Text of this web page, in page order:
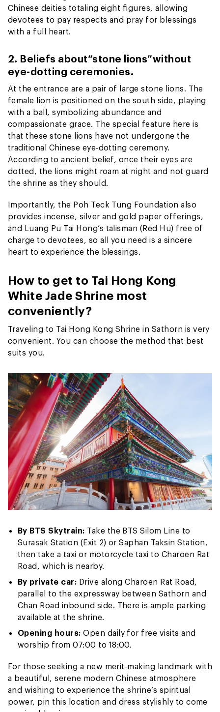
Chinese deities totaling eight figures, allowing
devotees to pay respects and pray for blessings
with a full heart.
2. Beliefs about“stone lions”without
eye-dotting ceremonies.
At the entrance are a pair of large stone lions. The
female lion is positioned on the south side, playing
with a ball, symbolizing abundance and
compassionate grace. The special feature here is
that these stone lions have not undergone the
traditional Chinese eye-dotting ceremony.
According to ancient belief, once their eyes are
dotted, the lions might roam at night and not guard
the shrine as they should.
Importantly, the Poh Teck Tung Foundation also
provides incense, silver and gold paper offerings,
and Luang Pu Tai Hong’s talisman (Red Hu) free of
charge to devotees, so all you need is a sincere
heart to experience the blessings.
How to get to Tai Hong Kong
White Jade Shrine most
conveniently?
Traveling to Tai Hong Kong Shrine in Sathorn is very
convenient. You can choose the method that best
suits you.
By BTS Skytrain: Take the BTS Silom Line to
Surasak Station (Exit 2) or Saphan Taksin Station,
then take a taxi or motorcycle taxi to Charoen Rat
Road, which is nearby.
By private car: Drive along Charoen Rat Road,
parallel to the expressway between Sathorn and
Chan Road inbound side. There is ample parking
available at the shrine.
Opening hours:Open daily for free visits and
worship from 07:00 to 18:00.
For those seeking a new merit-making landmark with
a beautiful, serene modern Chinese atmosphere
and wishing to experience the shrine’s spiritual
power, pin this location and dress stylishly to come